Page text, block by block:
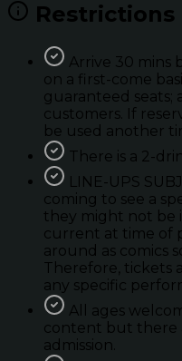
Restrictions
Arrive 30 mins
on a first-come
guaranteed seats;
customers. If
be used another
There is a 2-
LINE-UPS
coming to see a
they might not be
current at time of
around as comics
Therefore, tickets
any specific
All ages
content but there
admission.